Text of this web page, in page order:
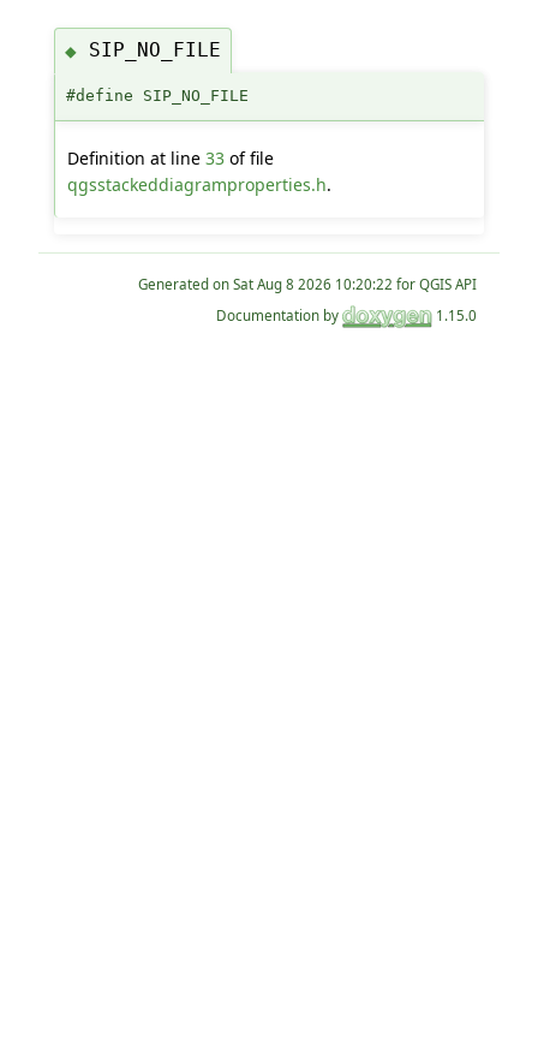
◆ SIP_NO_FILE
#define SIP_NO_FILE
Definition at line 33of file
qgsstackeddiagramproperties.h.
Generated on
for QGIS API
Documentation by
1.15.0